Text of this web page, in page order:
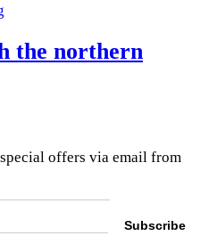
the northern
offers via email from
Subscribe